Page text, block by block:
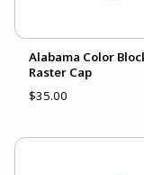
Alabama Color
Raster Cap
$35.00